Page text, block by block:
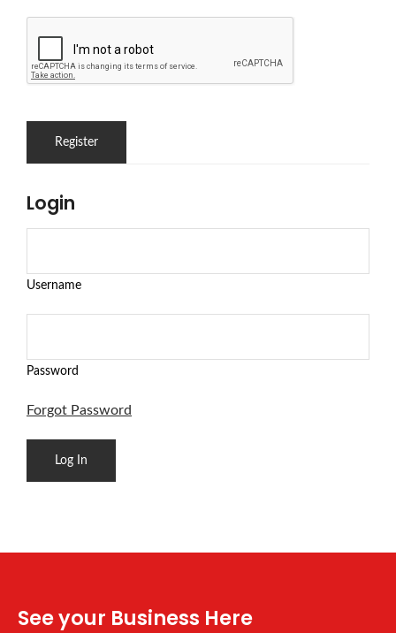
Login
Username
Password
Forgot Password
See your Business Here